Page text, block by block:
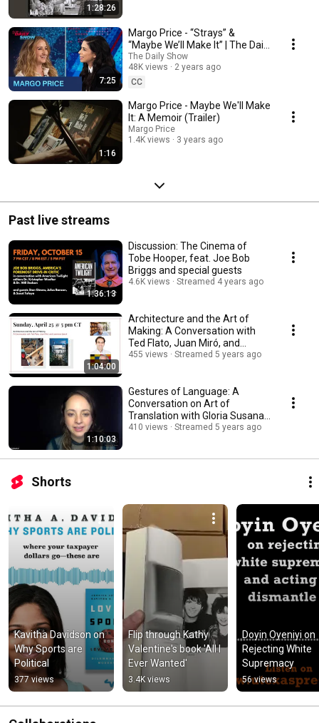
1:28:26
7:25
Margo Price - “Strays” &
“Maybe We’ll Make It” | The Daily
Show
The Daily Show
48K views
2 years ago
CC
1:16
Margo Price - Maybe We'll Make
It: A Memoir (Trailer)
Margo Price
1.4K views
3 years ago
Past live streams
1:36:13
Discussion: The Cinema of
Tobe Hooper, feat. Joe Bob
Briggs and special guests
4.6K views Streamed 4 years ago
1:04:00
Architecture and the Art of
Making: A Conversation with
Ted Flato, Juan Miró, and
Lawrence Speck
455 views Streamed 5 years ago
1:10:03
Gestures of Language: A
Conversation on Art of
Translation with Gloria Susana
Esquivel & Robin Myers
410 views Streamed 5 years ago
Shorts
Kavitha Davidson on
Why Sports are
Political
377 views
Flip through Kathy
Valentine's book 'All I
Ever Wanted'
3.4K views
Doyin Oyeniyi on
Rejecting White
Supremacy
56 views